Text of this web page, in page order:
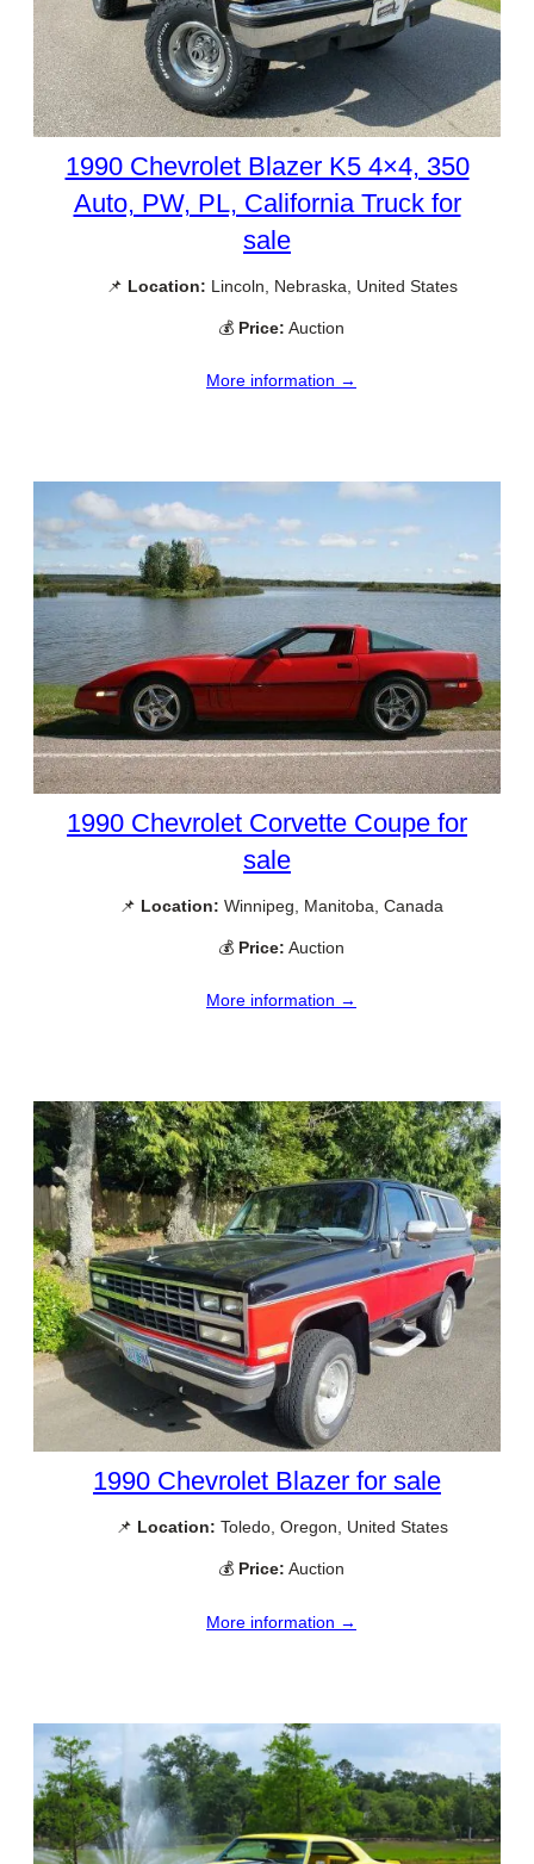
1990 Chevrolet Blazer K5 4×4, 350
Auto, PW, PL, California Truck for
sale
📌 Location: Lincoln, Nebraska, United States
💰 Price: Auction
More information →
1990 Chevrolet Corvette Coupe for
sale
📌 Location: Winnipeg, Manitoba, Canada
💰 Price: Auction
More information →
1990 Chevrolet Blazer for sale
📌 Location: Toledo, Oregon, United States
💰 Price: Auction
More information →